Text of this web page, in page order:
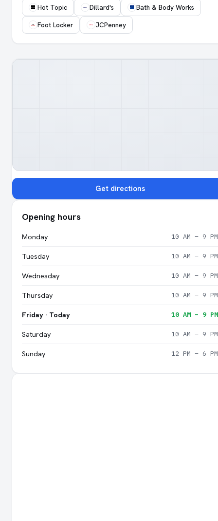
Hot Topic
Dillard's
Bath & Body Works
Foot Locker
JCPenney
Get directions
Opening hours
Monday 10 AM – 9 PM
Tuesday 10 AM – 9 PM
Wednesday 10 AM – 9 PM
Thursday 10 AM – 9 PM
Friday · Today 10 AM – 9 PM
Saturday 10 AM – 9 PM
Sunday 12 PM – 6 PM